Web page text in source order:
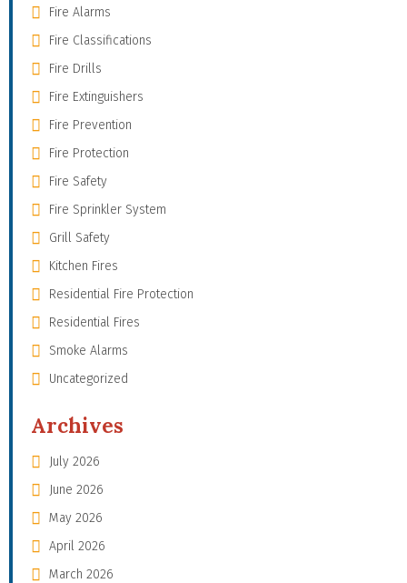
Fire Alarms
Fire Classifications
Fire Drills
Fire Extinguishers
Fire Prevention
Fire Protection
Fire Safety
Fire Sprinkler System
Grill Safety
Kitchen Fires
Residential Fire Protection
Residential Fires
Smoke Alarms
Uncategorized
Archives
July 2026
June 2026
May 2026
April 2026
March 2026